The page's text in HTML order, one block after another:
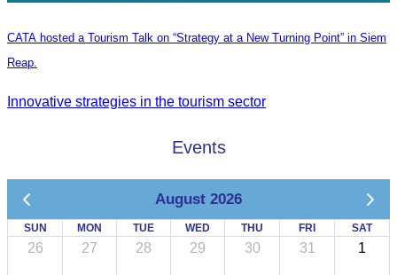
CATA hosted a Tourism Talk on “Strategy at a New Turning Point” in Siem
Reap.
Innovative strategies in the tourism sector
Events
August 2026
SUN MON TUE WED THU FRI SAT
26 27 28 29 30 31 1